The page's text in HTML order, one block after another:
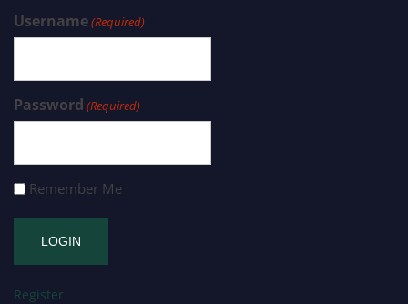
Username(Required)
Password (Required)
Remember Me
Register